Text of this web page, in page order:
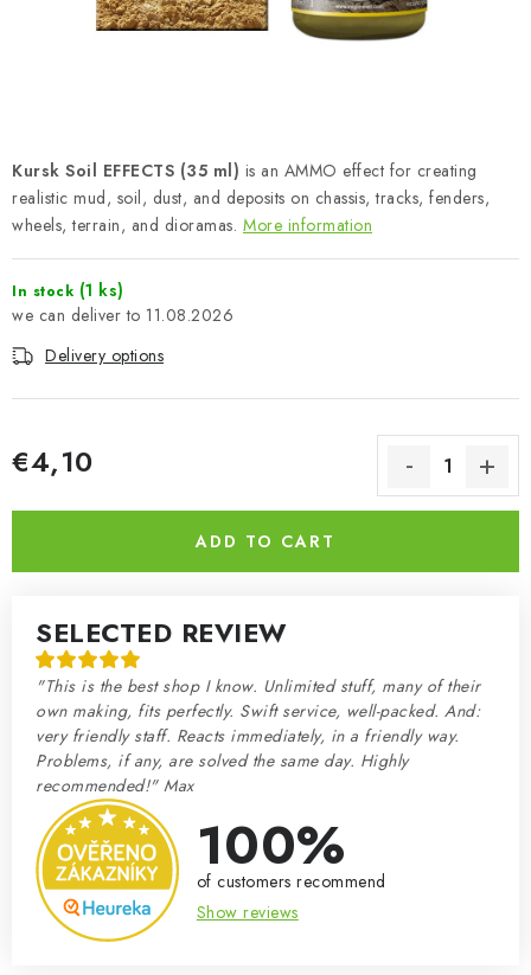
VOUCHERS
BRANDS
About us My order
Art Scale — Scale Modeling Glossary
Kursk Soil EFFECTS (35 ml) is an AMMO effect for creating
realistic mud, soil, dust, and deposits on chassis, tracks, fenders,
wheels, terrain, and dioramas. More information
In stock (1 ks)
11.08.2026
Delivery options
€4,10
ADD TO CART
SELECTED REVIEW
"This is the best shop I know. Unlimited stuff, many of their
own making, fits perfectly. Swift service, well-packed. And:
very friendly staff. Reacts immediately, in a friendly way.
Problems, if any, are solved the same day. Highly
recommended!" Max
100%
of customers recommend
Show reviews